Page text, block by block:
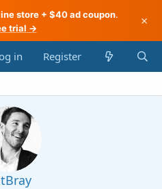
store + $40 ad coupon.
trial →
×
in Register